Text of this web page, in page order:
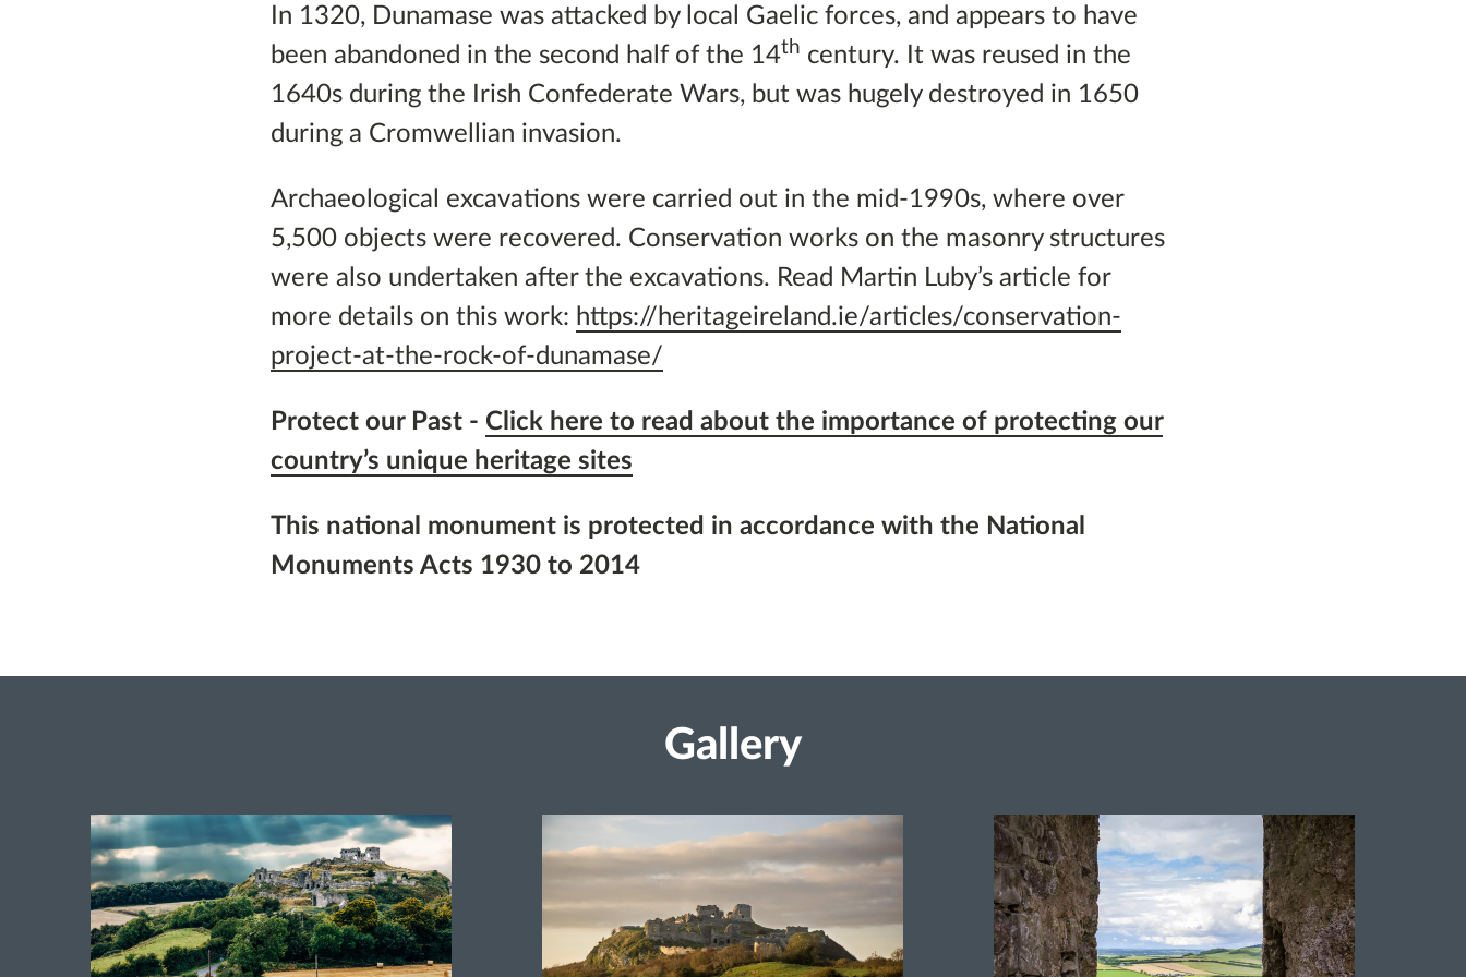
In 1320, Dunamase was attacked by local Gaelic forces, and appears to have
been abandoned in the second half of the 14th century. It was reused in the
1640s during the Irish Confederate Wars, but was hugely destroyed in 1650
during a Cromwellian invasion.
Archaeological excavations were carried out in the mid-1990s, where over
5,500 objects were recovered. Conservation works on the masonry structures
were also undertaken after the excavations. Read Martin Luby’s article for
more details on this work: https://heritageireland.ie/articles/conservation-
project-at-the-rock-of-dunamase/
Protect our Past - Click here to read about the importance of protecting our
country’s unique heritage sites
This national monument is protected in accordance with the National
Monuments Acts 1930 to 2014
Gallery